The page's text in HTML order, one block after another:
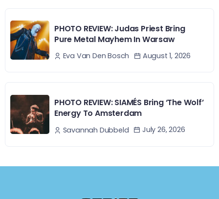
PHOTO REVIEW: Judas Priest Bring
Pure Metal Mayhem In Warsaw
Eva Van Den Bosch August 1, 2026
PHOTO REVIEW: SIAMÉS Bring ‘The Wolf’
Energy To Amsterdam
Savannah Dubbeld July 26, 2026